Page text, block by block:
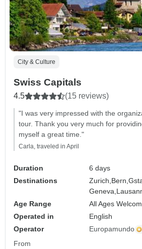
City & Culture
Swiss Capitals
4.5 (15 reviews)
"I was very impressed with the
tour. Thank you very much for
myself a great time."
Carla, traveled in April
Duration
6 days
Destinations
Zurich, Bern,
Geneva,
Age Range
All Ages
Operated in
English
Operator
Europamundo
From